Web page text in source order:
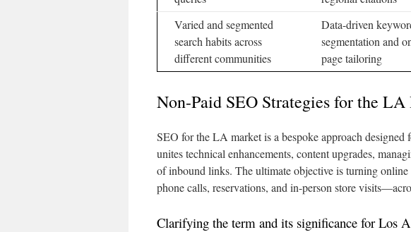
Varied and segmented
search habits across
different communities
Data-driven
segmentation and
page tailoring
Non-Paid SEO Strategies for the LA
SEO for the LA market is a bespoke approach designed
unites technical enhancements, content upgrades,
of inbound links. The ultimate objective is turning
phone calls, reservations, and in-person store
Clarifying the term and its significance for Los